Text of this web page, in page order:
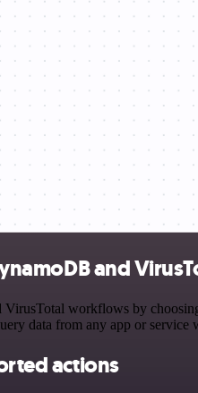
and
workflows by
data from any app or
actions